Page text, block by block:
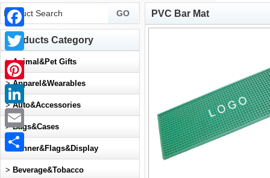
PVC Bar Mat
Products Category
>Animal&Pet Gifts
>Apparel&Wearables
>Auto&Accessories
>Bags&Cases
Banner&Flags&Display
> Beverage&Tobacco
Facebook
Twitter
Pinterest
LinkedIn
Email
Share